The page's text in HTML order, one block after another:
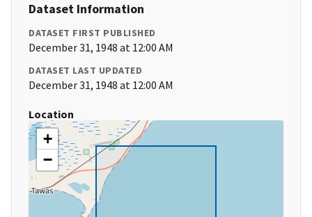
Dataset Information
DATASET FIRST PUBLISHED
December 31, 1948 at 12:00 AM
DATASET LAST UPDATED
December 31, 1948 at 12:00 AM
Location
+
−